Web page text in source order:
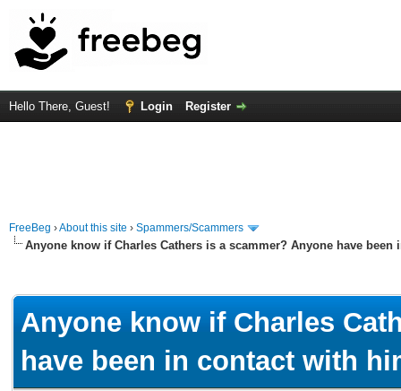
Hello There, Guest! Login Register
FreeBeg ›About this site › Spammers/Scammers
Anyone know if Charles Cathers is a scammer? Anyone have
Anyone know if Charles
have been in contact with